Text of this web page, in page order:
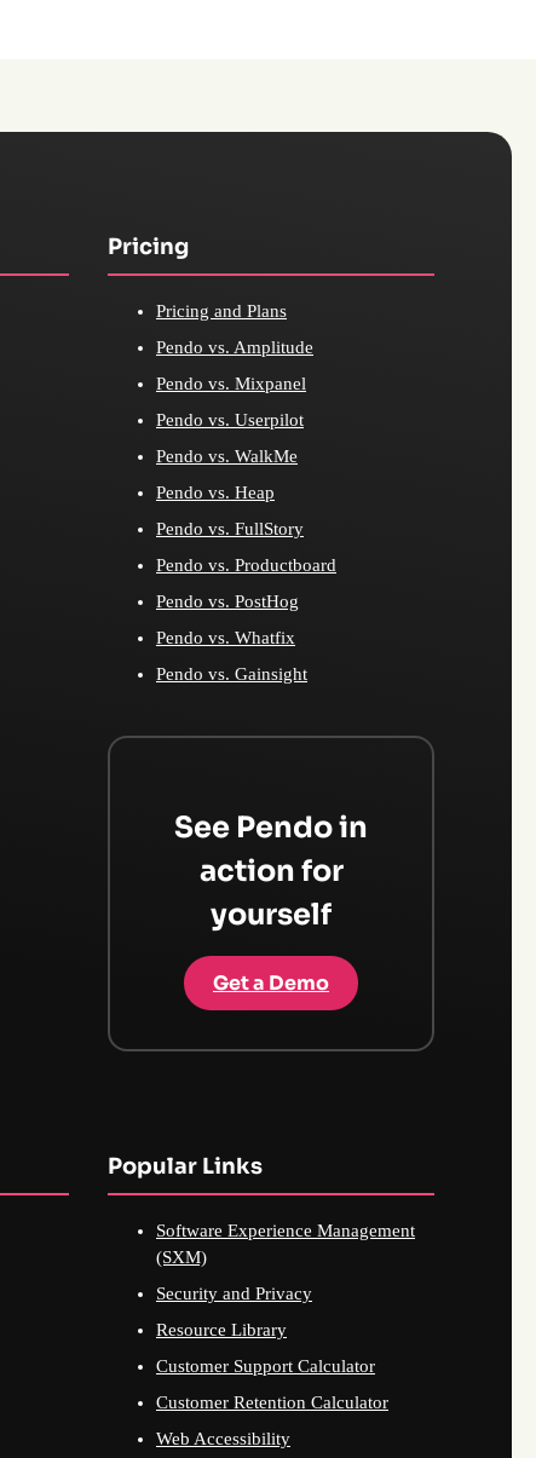
Pricing
Pricing and Plans
Pendo vs. Amplitude
Pendo vs. Mixpanel
Pendo vs. Userpilot
Pendo vs. WalkMe
Pendo vs. Heap
Pendo vs. FullStory
Pendo vs. Productboard
Pendo vs. PostHog
Pendo vs. Whatfix
Pendo vs. Gainsight
See Pendo in
action for
yourself
Get a Demo
Popular Links
Software Experience Management
(SXM)
Security and Privacy
Resource Library
Customer Support Calculator
Customer Retention Calculator
Web Accessibility